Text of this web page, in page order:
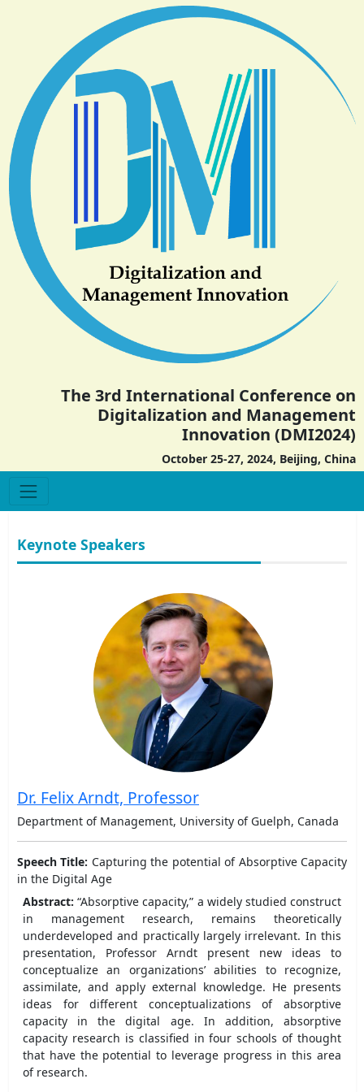
The 3rd International Conference on
Digitalization and Management
Innovation (DMI2024)
October 25-27, 2024, Beijing, China
Keynote Speakers
Dr. Felix Arndt, Professor
Department of Management, University of Guelph, Canada
Speech Title: Capturing the potential of Absorptive Capacity
in the Digital Age
Abstract:“Absorptive capacity,” a widely studied construct
in management research, remains theoretically
underdeveloped and practically largely irrelevant. In this
presentation, Professor Arndt present new ideas to
conceptualize an organizations’ abilities to recognize,
assimilate, and apply external knowledge. He presents
ideas for different conceptualizations of absorptive
capacity in the digital age. In addition, absorptive
capacity research is classified in four schools of thought
that have the potential to leverage progress in this area
of research.